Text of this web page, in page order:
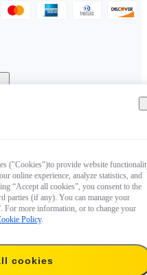
("Cookies")to provide website
online experience, analyze statistics, and
“Accept all cookies”, you consent to the
parties (if any). You can manage your
For more information, or to change your
Policy.
cookies